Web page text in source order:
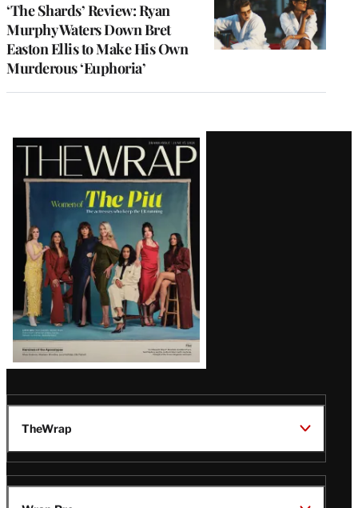
‘The Shards’ Review: Ryan
Murphy Waters Down Bret
Easton Ellis to Make His Own
Murderous ‘Euphoria’
Latest
Magazine
Issue
TheWrap